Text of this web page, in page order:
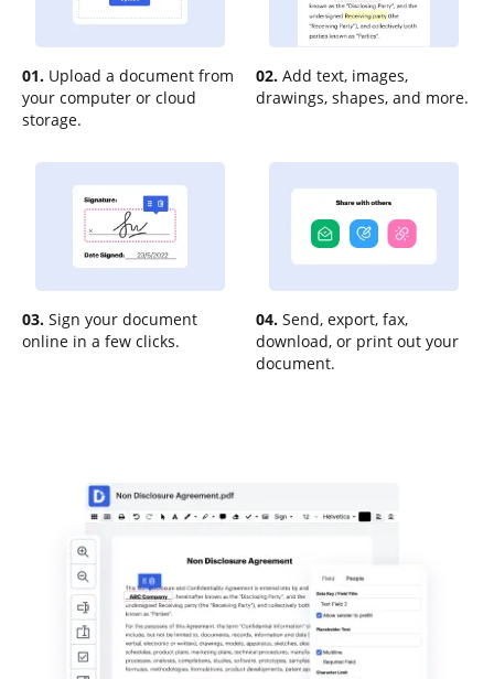
01. Upload a document from
your computer or cloud
storage.
02. Add text, images,
drawings, shapes, and more.
03. Sign your document
online in a few clicks.
04. Send, export, fax,
download, or print out your
document.